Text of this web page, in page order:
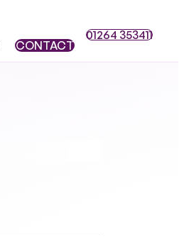
CONTACT
CONTACT
01264 353411
01264 353411